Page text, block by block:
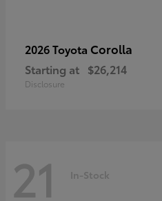
2026 Toyota Corolla
Starting at $26,214
Disclosure
21 In-Stock